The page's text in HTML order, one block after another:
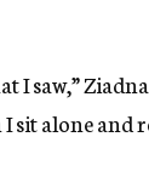
I saw,”
alone and